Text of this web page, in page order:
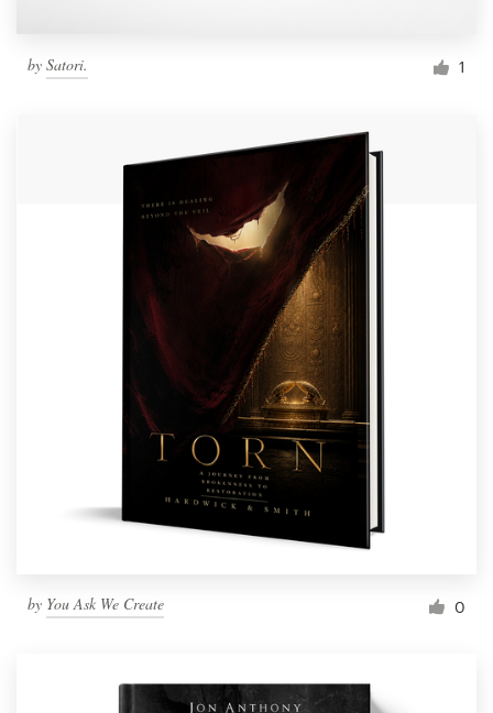
by Satori. 1
by You Ask We Create 0